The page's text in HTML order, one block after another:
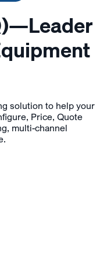
solution to help your
Price, Quote
multi-channel